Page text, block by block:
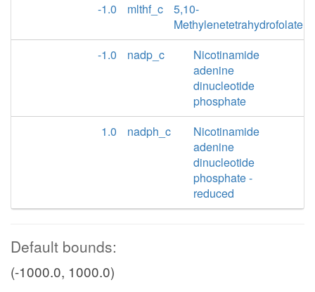
-1.0
mlthf_c
5,10-
Methylenetetrahydrofolate
-1.0
nadp_c
Nicotinamide
adenine
dinucleotide
phosphate
1.0
nadph_c
Nicotinamide
adenine
dinucleotide
phosphate -
reduced
Default bounds:
(-1000.0, 1000.0)